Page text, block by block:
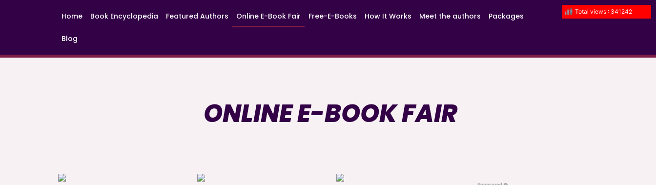
Home Book Encyclopedia Featured Authors Online E-Book Fair Free-E-Books How It Works Meet the authors Packages
Blog
Total views : 341242
ONLINE E-BOOK FAIR